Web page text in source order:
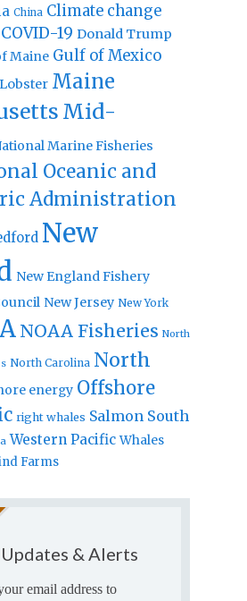
China Climate change
COVID-19 Donald Trump
Maine Gulf of Mexico
Lobster Maine
Mid-
Marine Fisheries
Oceanic and
Administration
New
New England Fishery
New Jersey New York
NOAA Fisheries North
North Carolina North
energy Offshore
right whales Salmon South
Western Pacific Whales
Farms
& Alerts
email address to